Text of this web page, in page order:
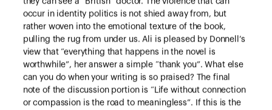
occur in identity politics is not shied away from, but
rather woven into the emotional texture of the book,
pulling the rug from under us. Ali is pleased by Donnell’s
view that “everything that happens in the novel is
worthwhile”, her answer a simple “thank you”. What else
can you do when your writing is so praised? The final
note of the discussion portion is “Life without connection
or compassion is the road to meaningless”. If this is the